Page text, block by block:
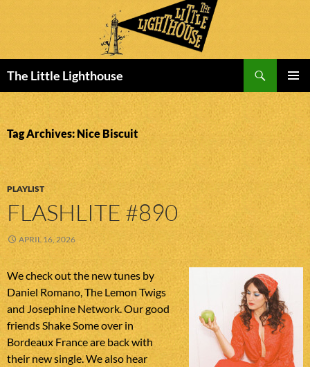
The Little Lighthouse
MENU
TO
CONTENT
Tag Archives: Nice Biscuit
PLAYLIST
FLASHLITE #890
APRIL 16, 2026
We check out the new tunes by
Daniel Romano, The Lemon Twigs
and Josephine Network. Our good
friends Shake Some over in
Bordeaux France are back with
their new single. We also hear